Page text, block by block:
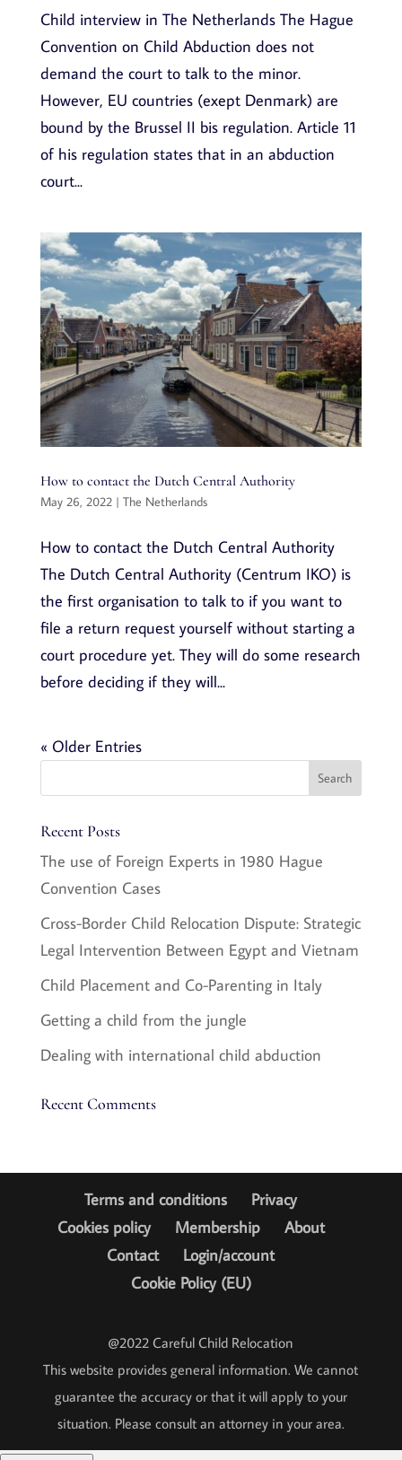
Child interview in The Netherlands The Hague
Convention on Child Abduction does not
demand the court to talk to the minor.
However, EU countries (exept Denmark) are
bound by the Brussel II bis regulation. Article 11
of his regulation states that in an abduction
court...
How to contact the Dutch Central Authority
May 26, 2022| The Netherlands
How to contact the Dutch Central Authority
The Dutch Central Authority (Centrum IKO) is
the first organisation to talk to if you want to
file a return request yourself without starting a
court procedure yet. They will do some research
before deciding if they will...
« Older Entries
Recent Posts
The use of Foreign Experts in 1980 Hague
Convention Cases
Cross-Border Child Relocation Dispute: Strategic
Legal Intervention Between Egypt and Vietnam
Child Placement and Co-Parenting in Italy
Getting a child from the jungle
Dealing with international child abduction
Recent Comments
Terms and conditions
Privacy
Cookies policy
Membership
About
Contact
Login/account
Cookie Policy (EU)
@2022 Careful Child Relocation
This website provides general information. We cannot
guarantee the accuracy or that it will apply to your
situation. Please consult an attorney in your area.